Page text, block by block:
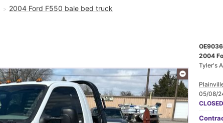
2004 Ford F550 bale bed truck
OE9036
2004
Tyler's
05/08/
CLOSED